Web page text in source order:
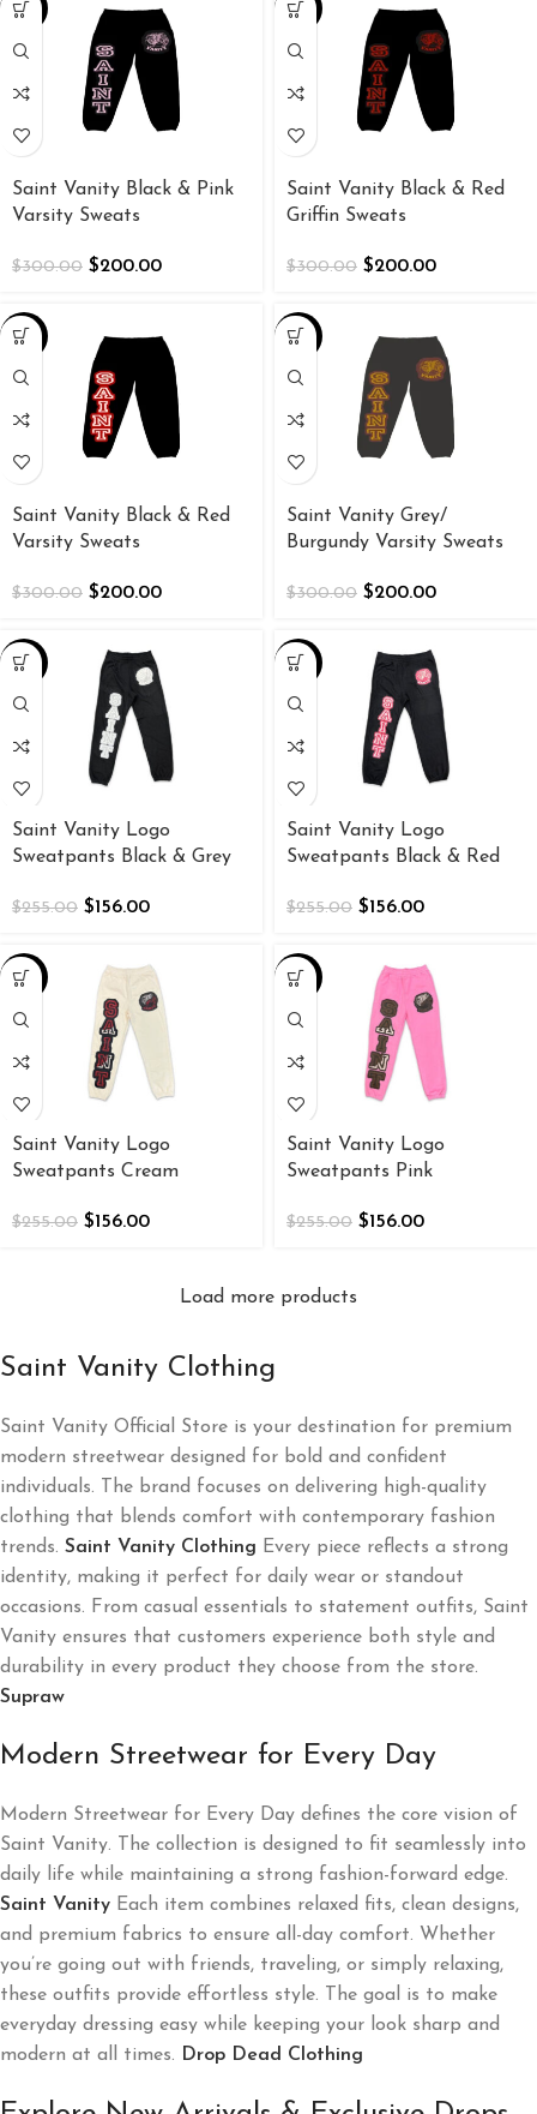
-33%
Saint Vanity Black & Pink
Varsity Sweats
$300.00 $200.00
-33%
Saint Vanity Black & Red
Griffin Sweats
$300.00 $200.00
-33%
Saint Vanity Black & Red
Varsity Sweats
$300.00 $200.00
-33%
Saint Vanity Grey/
Burgundy Varsity Sweats
$300.00 $200.00
-39%
Saint Vanity Logo
Sweatpants Black & Grey
$255.00 $156.00
-39%
Saint Vanity Logo
Sweatpants Black & Red
$255.00 $156.00
-39%
Saint Vanity Logo
Sweatpants Cream
$255.00 $156.00
-39%
Saint Vanity Logo
Sweatpants Pink
$255.00 $156.00
Load more products
Saint Vanity Clothing
Saint Vanity Official Store is your destination for premium
modern streetwear designed for bold and confident
individuals. The brand focuses on delivering high-quality
clothing that blends comfort with contemporary fashion
trends. Saint Vanity Clothing Every piece reflects a strong
identity, making it perfect for daily wear or standout
occasions. From casual essentials to statement outfits, Saint
Vanity ensures that customers experience both style and
durability in every product they choose from the store.
Supraw
Modern Streetwear for Every Day
Modern Streetwear for Every Day defines the core vision of
Saint Vanity. The collection is designed to fit seamlessly into
daily life while maintaining a strong fashion-forward edge.
Saint Vanity Each item combines relaxed fits, clean designs,
and premium fabrics to ensure all-day comfort. Whether
you’re going out with friends, traveling, or simply relaxing,
these outfits provide effortless style. The goal is to make
everyday dressing easy while keeping your look sharp and
modern at all times. Drop Dead Clothing